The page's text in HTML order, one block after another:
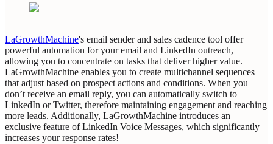
‍LaGrowthMachine's email sender and sales cadence tool offer
powerful automation for your email and LinkedIn outreach,
allowing you to concentrate on tasks that deliver higher value.
LaGrowthMachine enables you to create multichannel sequences
that adjust based on prospect actions and conditions. When you
don’t receive an email reply, you can automatically switch to
LinkedIn or Twitter, therefore maintaining engagement and reaching
more leads. Additionally, LaGrowthMachine introduces an
exclusive feature of LinkedIn Voice Messages, which significantly
increases your response rates!